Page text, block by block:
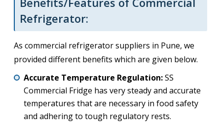
Refrigerator:
As commercial refrigerator suppliers in Pune, we
provided different benefits which are given below.
Accurate Temperature Regulation:SS
Commercial Fridge has very steady and accurate
temperatures that are necessary in food safety
and adhering to tough regulatory rests.